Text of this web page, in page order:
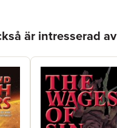
är intresserad av